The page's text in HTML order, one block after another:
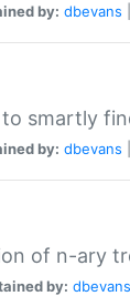
by: dbevans
smartly
by: dbevans
of n-ary
by: dbevans